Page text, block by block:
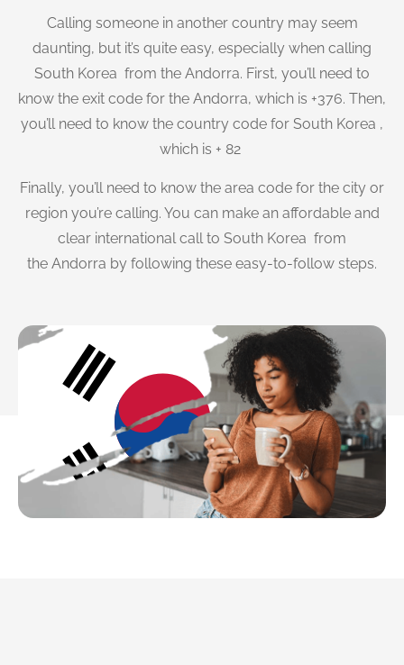
Calling someone in another country may seem
daunting, but it’s quite easy, especially when calling
South Korea from the Andorra. First, you’ll need to
know the exit code for the Andorra, which is +376. Then,
you’ll need to know the country code for South Korea ,
which is + 82
Finally, you’ll need to know the area code for the city or
region you’re calling. You can make an affordable and
clear international call to South Korea from
the Andorra by following these easy-to-follow steps.